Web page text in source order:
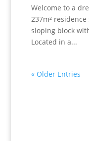
Welcome to a
237m²
sloping block
Located in a...
« Older Entries